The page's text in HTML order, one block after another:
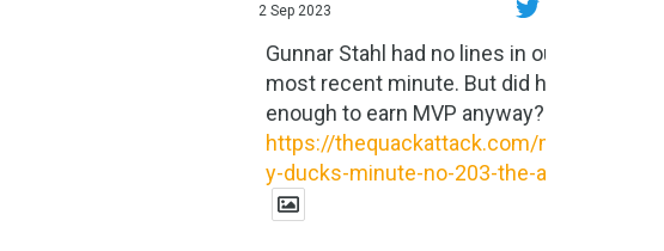
2 Sep 2023
Gunnar Stahl had no lines in our
most recent minute. But did he do
enough to earn MVP anyway?
https://thequackattack.com/might
y-ducks-minute-no-203-the-al...